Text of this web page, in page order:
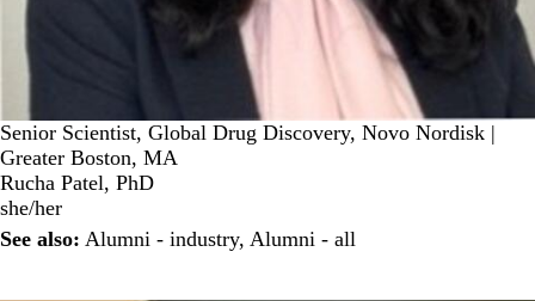
Senior Scientist, Global Drug Discovery, Novo Nordisk |
Greater Boston, MA
Rucha Patel, PhD
she/her
See also: Alumni - industry, Alumni - all